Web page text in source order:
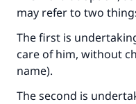
may refer to two
The first is
care of him, without
name).
The second is